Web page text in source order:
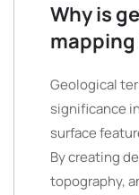
Why is
Geological
significance
surface
By creating
topography,